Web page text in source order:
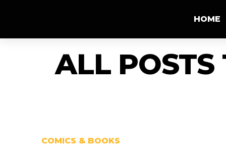
HOME
ALL POSTS
COMICS & BOOKS